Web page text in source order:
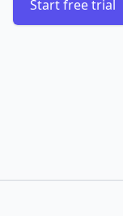
Start free trial